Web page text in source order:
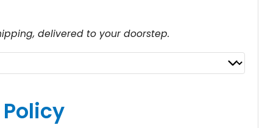
delivered to your doorstep.